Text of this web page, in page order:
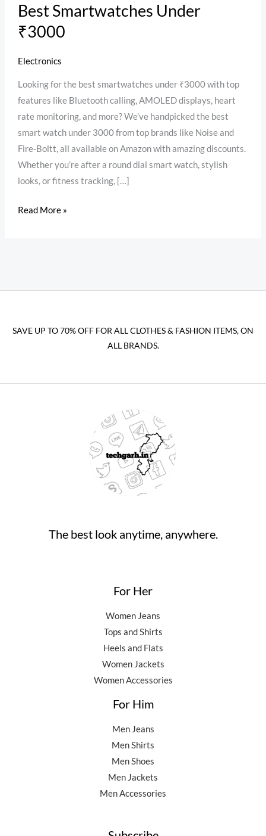
Best Smartwatches Under
₹3000
Electronics
Looking for the best smartwatches under ₹3000 with top
features like Bluetooth calling, AMOLED displays, heart
rate monitoring, and more? We’ve handpicked the best
smart watch under 3000 from top brands like Noise and
Fire-Boltt, all available on Amazon with amazing discounts.
Whether you’re after a round dial smart watch, stylish
looks, or fitness tracking, […]
Read More »
SAVE UP TO 70% OFF FOR ALL CLOTHES & FASHION ITEMS, ON
ALL BRANDS.
The best look anytime, anywhere.
For Her
Women Jeans
Tops and Shirts
Heels and Flats
Women Jackets
Women Accessories
For Him
Men Jeans
Men Shirts
Men Shoes
Men Jackets
Men Accessories